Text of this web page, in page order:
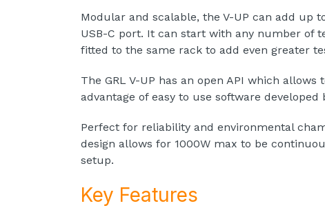
Modular and scalable, the V-UP can add up
USB-C port. It can start with any number of
fitted to the same rack to add even greater
The GRL V-UP has an open API which
advantage of easy to use software developed
Perfect for reliability and environmental
design allows for 1000W max to be
setup.
Key Features